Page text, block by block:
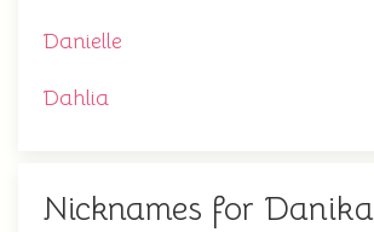
Danielle
Dahlia
Nicknames for Danika